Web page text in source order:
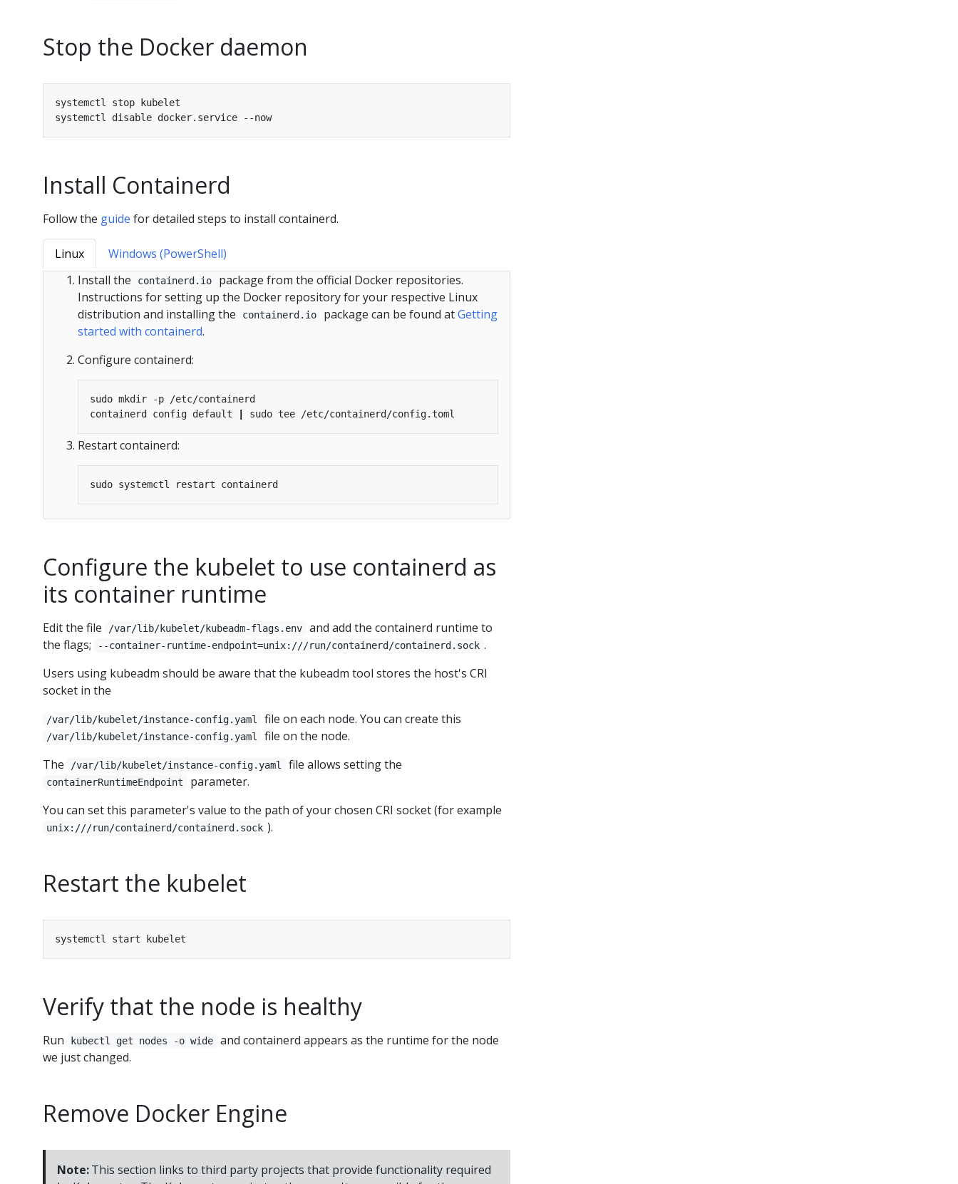
Stop the Docker daemon
Install Containerd
Follow the guide for detailed steps to install containerd.
Linux
Windows (PowerShell)
Install the
containerd.io
package from the official Docker repositories.
Instructions for setting up the Docker repository for your respective Linux
distribution and installing the
containerd.io package can be found atGetting
started with containerd.
Configure containerd:
containerd config default
Restart containerd:
Configure the kubelet to use containerd as
its container runtime
Edit the file /var/lib/kubelet/kubeadm-flags.env
and add the containerd runtime to
the flags;
--container-runtime-endpoint=unix:///run/containerd/containerd.sock .
Users using kubeadm should be aware that the kubeadm tool stores the host's CRI
socket in the
/var/lib/kubelet/instance-config.yaml file on each node. You can create this
/var/lib/kubelet/instance-config.yaml
file on the node.
The
/var/lib/kubelet/instance-config.yaml file allows setting the
containerRuntimeEndpoint
parameter.
You can set this parameter's value to the path of your chosen CRI socket (for example
unix:///run/containerd/containerd.sock ).
Restart the kubelet
Verify that the node is healthy
Run kubectl get nodes -o wide
and containerd appears as the runtime for the node
we just changed.
Remove Docker Engine
Note:This section links to third party projects that provide functionality required